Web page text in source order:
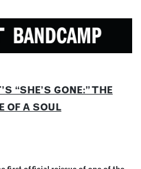
“SHE’S GONE:” THE
OF A SOUL